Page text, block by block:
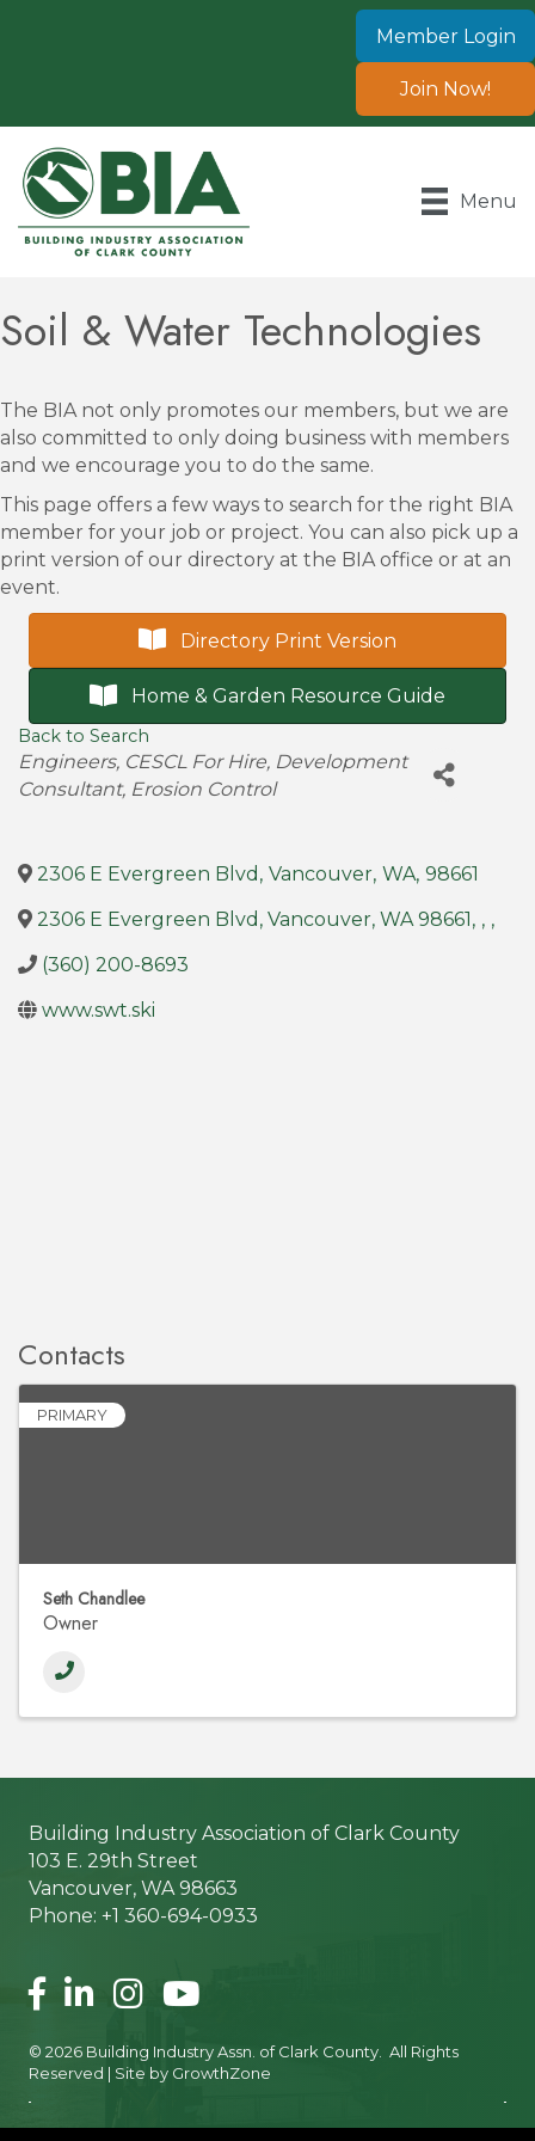
Member Login
Join Now!
Menu
Soil & Water Technologies
The BIA not only promotes our members, but we are
also committed to only doing business with members
and we encourage you to do the same.
This page offers a few ways to search for the right BIA
member for your job or project. You can also pick up a
print version of our directory at the BIA office or at an
event.
Directory Print Version
Home & Garden Resource Guide
Back to Search
Categories
Engineers CESCL For Hire Development
Consultant Erosion Control
2306 E Evergreen Blvd , Vancouver, WA, 98661
2306 E Evergreen Blvd, Vancouver, WA 98661 , , ,
(360) 200-8693
www.swt.ski
Contacts
PRIMARY
Seth Chandlee
Owner
Building Industry Association of Clark County
103 E. 29th Street
Vancouver, WA 98663
Phone: +1 360-694-0933
Facebook
LinkedInInstagram
© 2026 Building Industry Assn. of Clark County. All Rights
Reserved | Site by GrowthZone